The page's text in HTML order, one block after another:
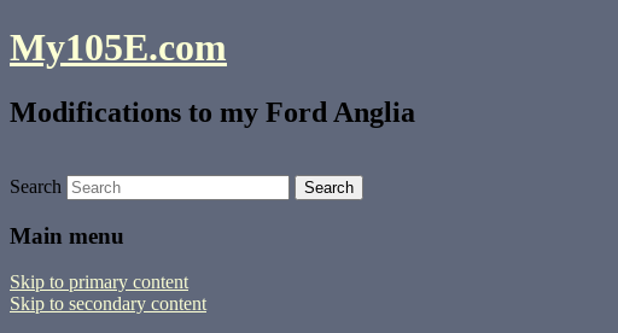
My105E.com
Modifications to my Ford Anglia
Search
Main menu
Skip to primary content
Skip to secondary content